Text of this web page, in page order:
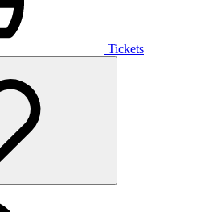
Tickets